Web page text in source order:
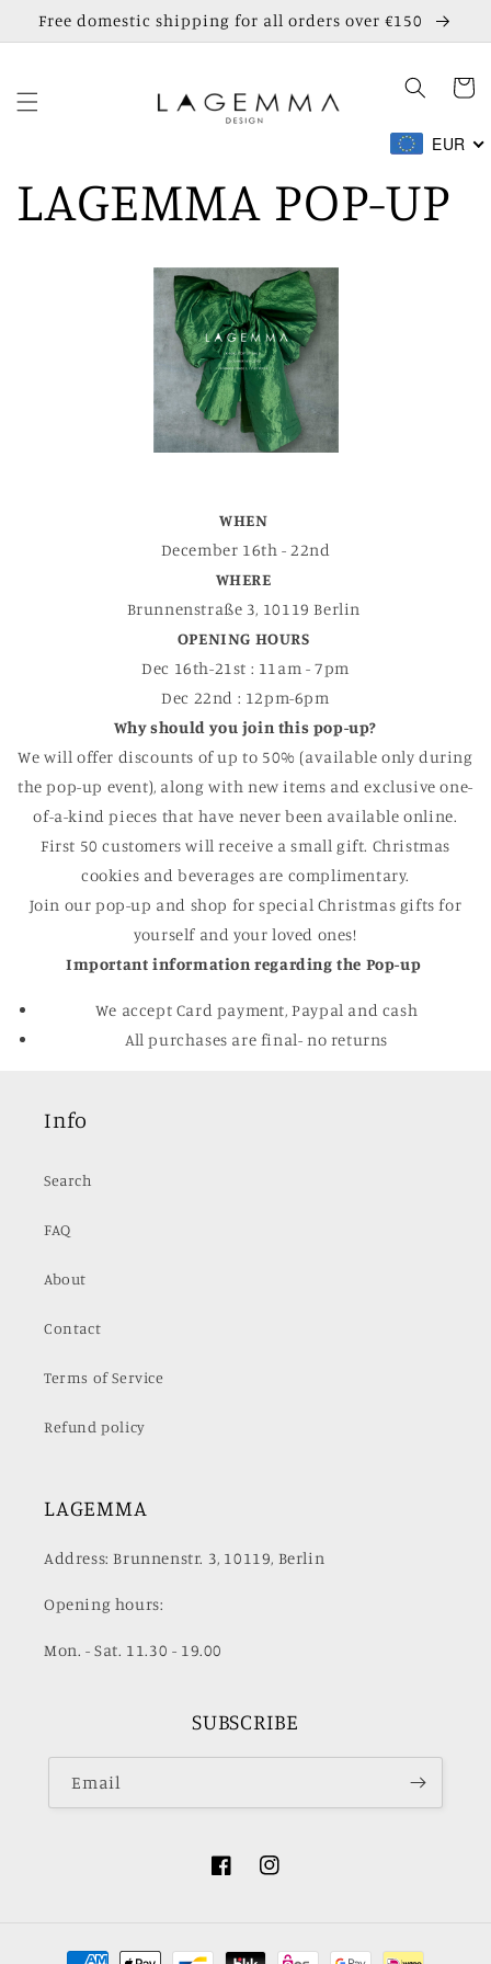
Skip to
content
Free domestic shipping for all orders over €150
Cart
EUR
LAGEMMA POP-UP
WHEN
December 16th - 22nd
WHERE
Brunnenstraße 3, 10119 Berlin
OPENING HOURS
Dec 16th-21st : 11am - 7pm
Dec 22nd : 12pm-6pm
Why should you join this pop-up?
We will offer discounts of up to 50% (available only during
the pop-up event), along with new items and exclusive one-
of-a-kind pieces that have never been available online.
First 50 customers will receive a small gift. Christmas
cookies and beverages are complimentary.
Join our pop-up and shop for special Christmas gifts for
yourself and your loved ones!
Important information regarding the Pop-up
We accept Card payment, Paypal and cash
All purchases are final- no returns
Info
Search
FAQ
About
Contact
Terms of Service
Refund policy
LAGEMMA
Address: Brunnenstr. 3, 10119, Berlin
Opening hours:
Mon. - Sat. 11.30 - 19.00
SUBSCRIBE
Email
FacebookInstagram
Payment